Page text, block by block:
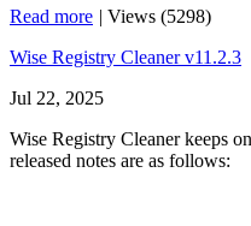
Read more | Views (5298)
Wise Registry Cleaner v11.2.3
Jul 22, 2025
Wise Registry Cleaner keeps
released notes are as follows: